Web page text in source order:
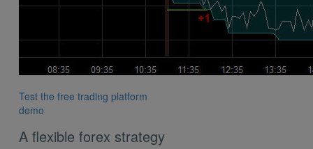
Test the free trading platform
demo
A flexible forex strategy